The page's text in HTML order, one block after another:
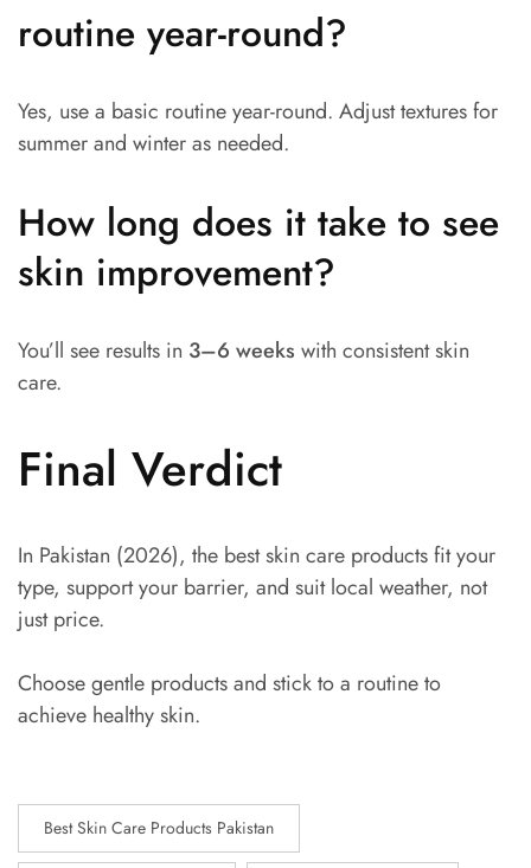
routine year-round?
Yes, use a basic routine year-round. Adjust textures for
summer and winter as needed.
How long does it take to see
skin improvement?
You’ll see results in 3–6 weeks with consistent skin
care.
Final Verdict
In Pakistan (2026), the best skin care products fit your
type, support your barrier, and suit local weather, not
just price.
Choose gentle products and stick to a routine to
achieve healthy skin.
Best Skin Care Products Pakistan